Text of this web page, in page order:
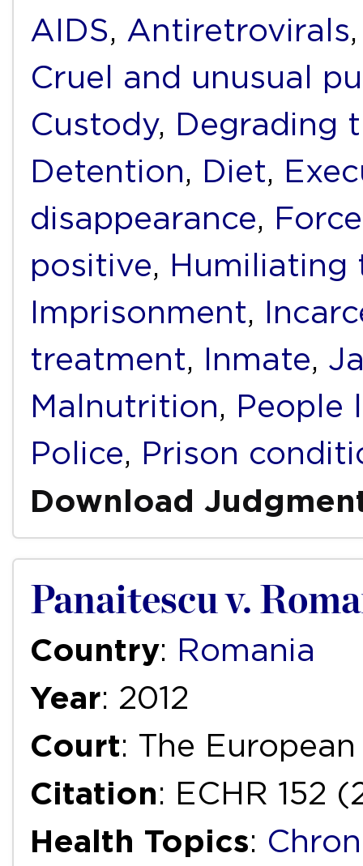
AIDS, Antiretrovirals
Cruel and unusual
Custody, Degrading
Detention, Diet,
disappearance,
positive, Humiliating
Imprisonment,
treatment, Inmate,
Malnutrition, People
Police, Prison
Download
Panaitescu v.
Country: Romania
Year: 2012
Court: The
Citation: ECHR 152
Health Topics: